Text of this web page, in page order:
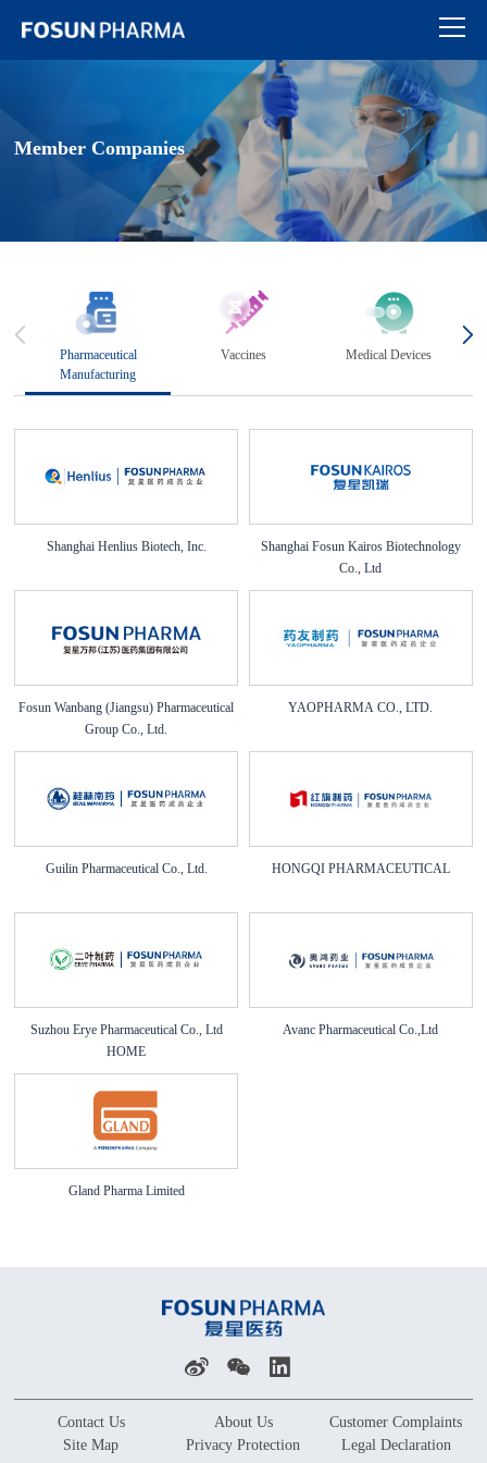
Member Companies
Pharmaceutical
Manufacturing
Vaccines Medical Devices
Shanghai Henlius Biotech, Inc.
Shanghai Fosun Kairos Biotechnology
Co., Ltd
Fosun Wanbang (Jiangsu) Pharmaceutical
Group Co., Ltd.
YAOPHARMA CO., LTD.
Guilin Pharmaceutical Co., Ltd. HONGQI PHARMACEUTICAL
Suzhou Erye Pharmaceutical Co., Ltd
HOME
Avanc Pharmaceutical Co.,Ltd
Gland Pharma Limited
Contact Us About Us
Customer Complaints
Site Map
Privacy Protection Legal Declaration